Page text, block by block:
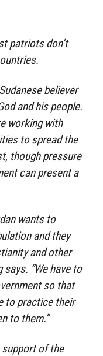
patriots don’t
believer
and his people.
working with
to spread the
though pressure
can present a
wants to
and they
and other
says. “We have to
so that
to practice their
to them.”
support of the